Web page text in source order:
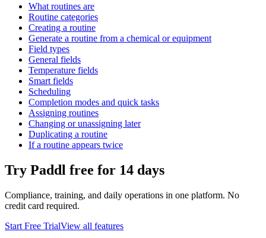
What routines are
Routine categories
Creating a routine
Generate a routine from a chemical or equipment
Field types
General fields
Temperature fields
Smart fields
Scheduling
Completion modes and quick tasks
Assigning routines
Changing or unassigning later
Duplicating a routine
If a routine appears twice
Try Paddl free for 14 days
Compliance, training, and daily operations in one platform. No
credit card required.
Start Free TrialView all features